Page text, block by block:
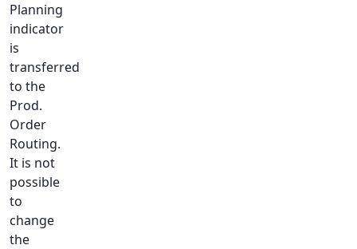
Planning
indicator
is
transferred
to the
Prod.
Order
Routing.
It is not
possible
to
change
the